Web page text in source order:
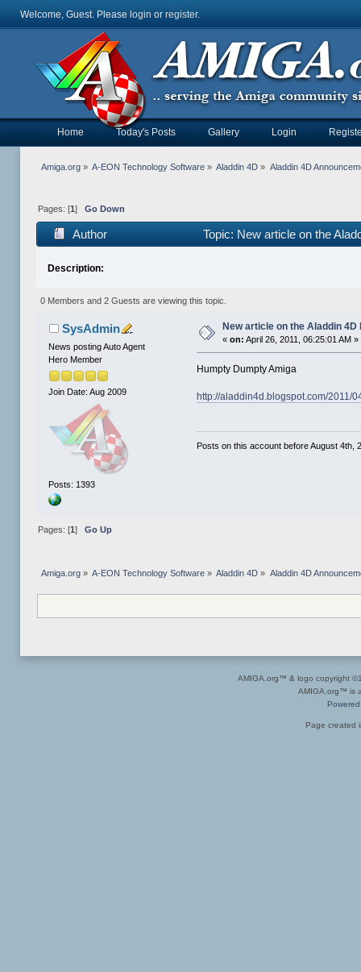
Welcome, Guest. Please login or register.
Home Today's Posts Gallery Login
Amiga.org» A-EON Technology Software » Aladdin 4D » Aladdin 4D
Pages: [1 ] Go Down
Author Topic: New article on the
Description:
0 Members and 2 Guests are viewing this topic.
SysAdmin
News posting Auto Agent
Hero Member
Join Date: Aug 2009
Posts: 1393
New article on the Aladdin 4D
«on: April 26, 2011, 06:25:01 AM »
Humpty Dumpty Amiga
http://aladdin4d.blogspot.com/2011/
Posts on this account before August 4th,
Pages: [1] Go Up
Amiga.org» A-EON Technology Software » Aladdin 4D » Aladdin 4D
AMIGA.org™ & logo copyright
AMIGA.org™ is
Page created